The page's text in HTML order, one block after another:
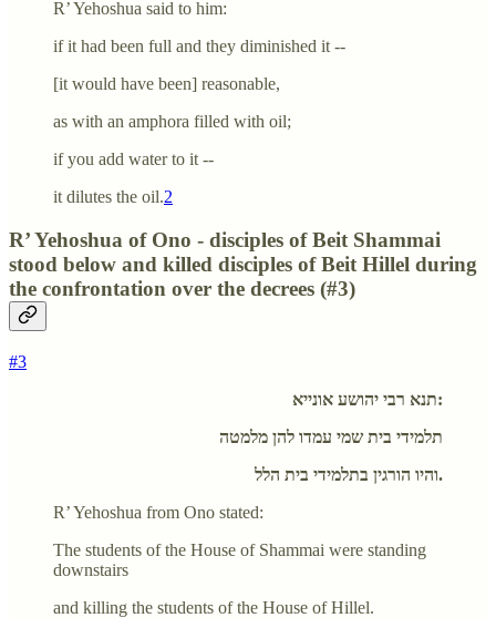
R’ Yehoshua said to him:
if it had been full and they diminished it --
[it would have been] reasonable,
as with an amphora filled with oil;
if you add water to it --
it dilutes the oil.2
R’ Yehoshua of Ono - disciples of Beit Shammai
stood below and killed disciples of Beit Hillel during
the confrontation over the decrees (#3)
#3
תנא רבי יהושע אונייא:
תלמידי בית שמי עמדו להן מלמטה
והיו הורגין בתלמידי בית הלל.
R’ Yehoshua from Ono stated:
The students of the House of Shammai were standing
downstairs
and killing the students of the House of Hillel.